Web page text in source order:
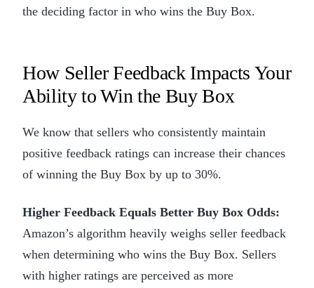
the deciding factor in who wins the Buy Box.
How Seller Feedback Impacts Your
Ability to Win the Buy Box
We know that sellers who consistently maintain
positive feedback ratings can increase their chances
of winning the Buy Box by up to 30%.
Higher Feedback Equals Better Buy Box Odds:
Amazon’s algorithm heavily weighs seller feedback
when determining who wins the Buy Box. Sellers
with higher ratings are perceived as more